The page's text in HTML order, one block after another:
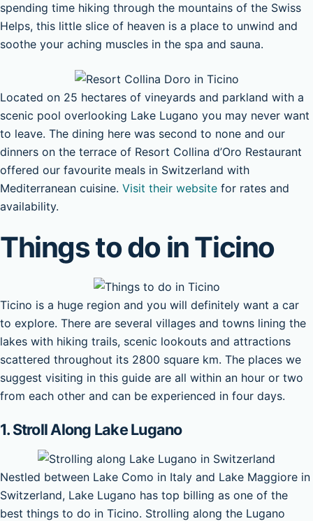
spending time hiking through the mountains of the Swiss
Helps, this little slice of heaven is a place to unwind and
soothe your aching muscles in the spa and sauna.
Located on 25 hectares of vineyards and parkland with a
scenic pool overlooking Lake Lugano you may never want
to leave. The dining here was second to none and our
dinners on the terrace of Resort Collina d’Oro Restaurant
offered our favourite meals in Switzerland with
Mediterranean cuisine. Visit their website for rates and
availability.
Things to do in Ticino
Ticino is a huge region and you will definitely want a car
to explore. There are several villages and towns lining the
lakes with hiking trails, scenic lookouts and attractions
scattered throughout its 2800 square km. The places we
suggest visiting in this guide are all within an hour or two
from each other and can be experienced in four days.
1. Stroll Along Lake Lugano
Nestled between Lake Como in Italy and Lake Maggiore in
Switzerland, Lake Lugano has top billing as one of the
best things to do in Ticino. Strolling along the Lugano